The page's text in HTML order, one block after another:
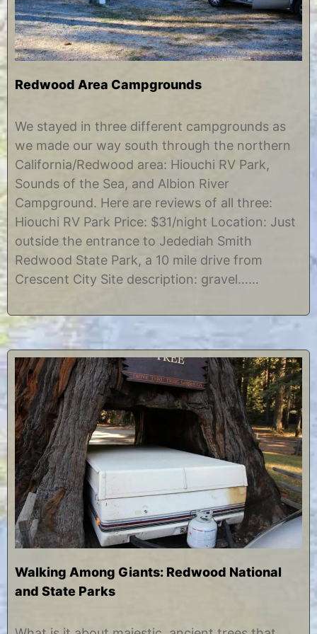
Redwood Area Campgrounds
c
o
b
r
2
,
2
1
2
y
h
r
s
t
n
e
We stayed in three different campgrounds as
we made our way south through the northern
California/Redwood area: Hiouchi RV Park,
Sounds of the Sea, and Albion River
Campground. Here are reviews of all three:
Hiouchi RV Park Price: $31/night Location: Just
outside the entrance to Jedediah Smith
Redwood State Park, a 10 mile drive from
Crescent City Site description: gravel……
Walking Among Giants: Redwood National
and State Parks
c
y